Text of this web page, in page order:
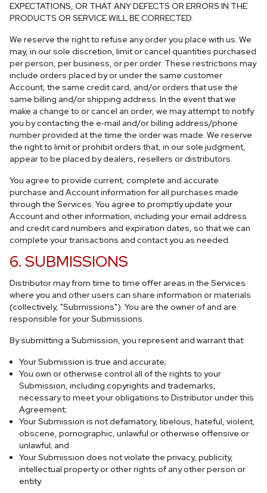
EXPECTATIONS, OR THAT ANY DEFECTS OR ERRORS IN THE
PRODUCTS OR SERVICE WILL BE CORRECTED.
We reserve the right to refuse any order you place with us. We
may, in our sole discretion, limit or cancel quantities purchased
per person, per business, or per order. These restrictions may
include orders placed by or under the same customer
Account, the same credit card, and/or orders that use the
same billing and/or shipping address. In the event that we
make a change to or cancel an order, we may attempt to notify
you by contacting the e‑mail and/or billing address/phone
number provided at the time the order was made. We reserve
the right to limit or prohibit orders that, in our sole judgment,
appear to be placed by dealers, resellers or distributors.
You agree to provide current, complete and accurate
purchase and Account information for all purchases made
through the Services. You agree to promptly update your
Account and other information, including your email address
and credit card numbers and expiration dates, so that we can
complete your transactions and contact you as needed.
6. SUBMISSIONS
Distributor may from time to time offer areas in the Services
where you and other users can share information or materials
(collectively, "Submissions"). You are the owner of and are
responsible for your Submissions.
By submitting a Submission, you represent and warrant that:
Your Submission is true and accurate;
You own or otherwise control all of the rights to your
Submission, including copyrights and trademarks,
necessary to meet your obligations to Distributor under this
Agreement;
Your Submission is not defamatory, libelous, hateful, violent,
obscene, pornographic, unlawful or otherwise offensive or
unlawful; and
Your Submission does not violate the privacy, publicity,
intellectual property or other rights of any other person or
entity.